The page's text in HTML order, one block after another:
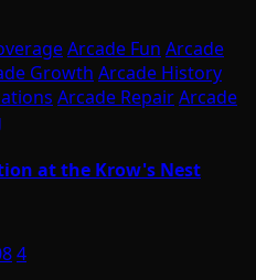
Arcade Fun Arcade
Growth Arcade History
Arcade RepairArcade
at the Krow's Nest
4